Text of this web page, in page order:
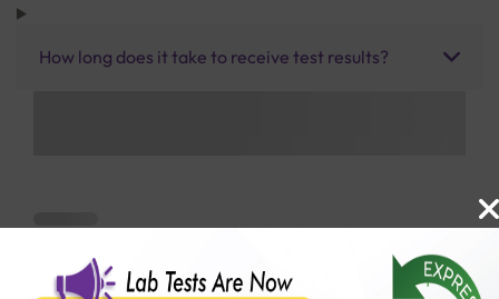
How long does it take to receive test results?